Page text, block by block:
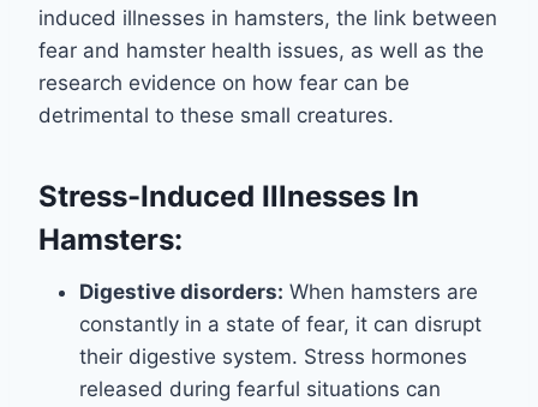
induced illnesses in hamsters, the link between
fear and hamster health issues, as well as the
research evidence on how fear can be
detrimental to these small creatures.
Stress-Induced Illnesses In
Hamsters:
Digestive disorders: When hamsters are
constantly in a state of fear, it can disrupt
their digestive system. Stress hormones
released during fearful situations can